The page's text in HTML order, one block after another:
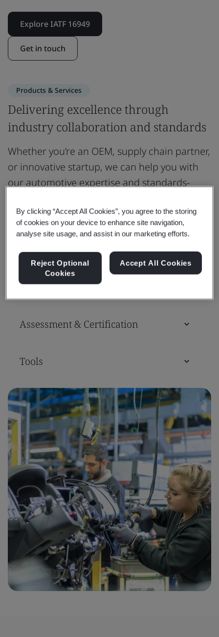
Explore IATF 16949
Get in touch
Products & Services
Delivering excellence through
industry collaboration and standards
Whether you’re an OEM, supply chain partner,
or innovative startup, we can help you with
our automotive expertise and standards-
Standards
Training Courses & Qualifications
Assessment & Certification
Tools
By clicking “Accept All Cookies”, you agree to the storing
of cookies on your device to enhance site navigation,
analyse site usage, and assist in our marketing efforts.
Reject Optional
Cookies
Accept All Cookies